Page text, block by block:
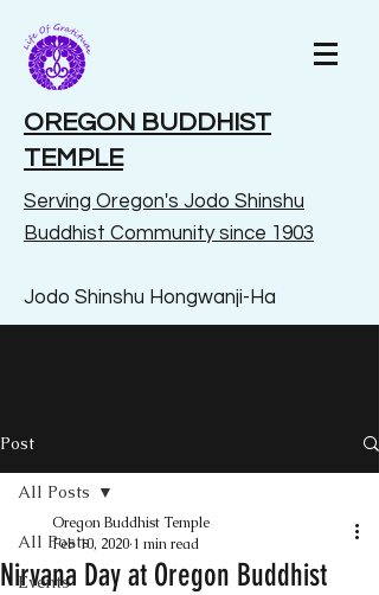
OREGON BUDDHIST
TEMPLE
Serving Oregon's Jodo Shinshu
Buddhist Community since 1903
Jodo Shinshu Hongwanji-Ha
Post
All Posts
Events
All Posts
Nirvana Day at Oregon Buddhist
Oregon Buddhist Temple
Feb 10, 2020 1 min read